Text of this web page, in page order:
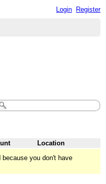
Login Register
Location
you don't have